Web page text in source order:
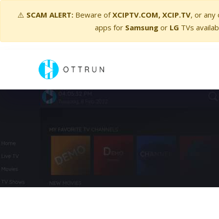
⚠️ SCAM ALERT:Beware ofXCIPTV.COM, XCIP.TV, or any
apps for Samsung or LG TVs